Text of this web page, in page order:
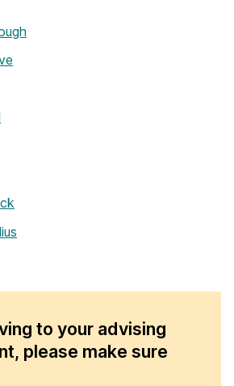
to your advising
please make sure